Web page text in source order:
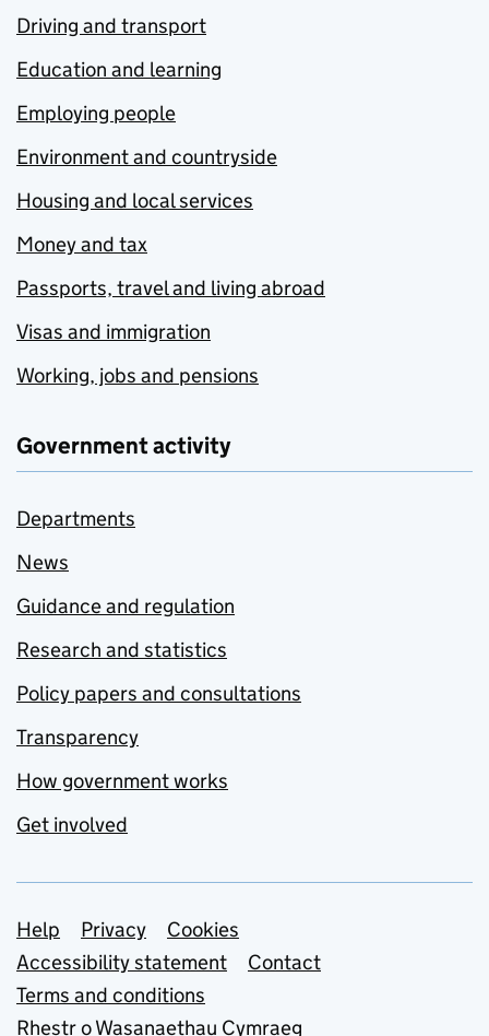
Driving and transport
Education and learning
Employing people
Environment and countryside
Housing and local services
Money and tax
Passports, travel and living abroad
Visas and immigration
Working, jobs and pensions
Government activity
Departments
News
Guidance and regulation
Research and statistics
Policy papers and consultations
Transparency
How government works
Get involved
Support links
Help Privacy
Cookies
Accessibility statement
Contact
Terms and conditions
Rhestr o Wasanaethau Cymraeg